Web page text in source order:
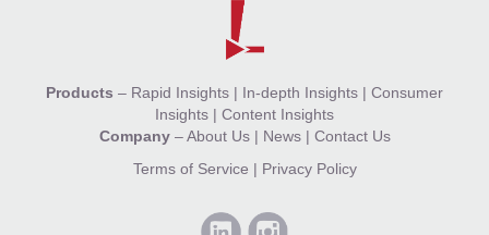
Products – Rapid Insights | In-depth Insights | Consumer
Insights | Content Insights
Company–About Us| News| Contact Us
Terms of Service | Privacy Policy